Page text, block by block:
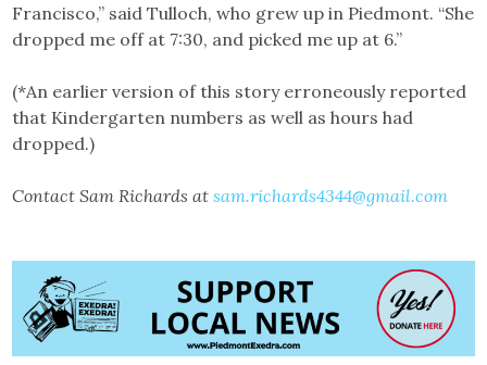
Francisco,” said Tulloch, who grew up in Piedmont. “She
dropped me off at 7:30, and picked me up at 6.”
(*An earlier version of this story erroneously reported
that Kindergarten numbers as well as hours had
dropped.)
Contact Sam Richards atsam.richards4344@gmail.com